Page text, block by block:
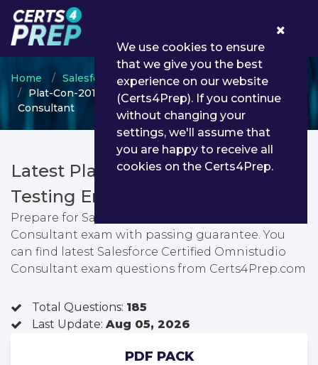
Home Salesforce
Salesforce Certified Consultant
Plat-Con-201 - Salesforce Certified Omnistudio
Consultant
Latest Plat-Con-201 PDF Dumps &
Testing Engine
Prepare for Salesforce Certified Omnistudio
Consultant exam with passing guarantee. You
can find latest Salesforce Certified Omnistudio
Consultant exam questions from Certs4Prep.com
Total Questions: 185
Last Update: Aug 05, 2026
PDF PACK
We use cookies to ensure
that we give you the best
experience on our website
(Certs4Prep). If you continue
without changing your
settings, we'll assume that
you are happy to receive all
cookies on the Certs4Prep.